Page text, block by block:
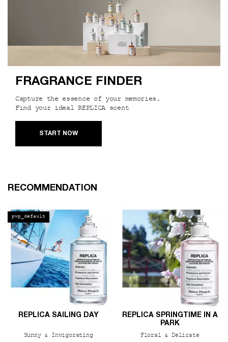
FRAGRANCE FINDER
Capture the essence of your memories.
Find your ideal REPLICA scent
START NOW
PDP Slot 1 Section
RECOMMENDATION
pwp_default
REPLICA SAILING DAY
Sunny & Invigorating
REPLICA SPRINGTIME IN A
PARK
Floral & Delicate